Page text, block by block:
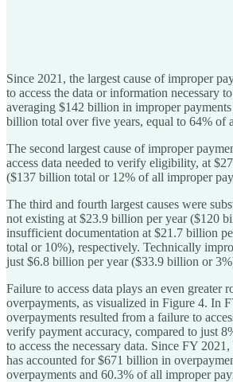
Since 2021, the largest cause of improper
to access the data or information necessary
averaging $142 billion in improper
billion total over five years, equal to 64% of
The second largest cause of improper
access data needed to verify eligibility, at
($137 billion total or 12% of all improper
The third and fourth largest causes were
not existing at $23.9 billion per year ($120
insufficient documentation at $21.7 billion
total or 10%), respectively. Technically
just $6.8 billion per year ($33.9 billion or
Failure to access data plays an even greater
overpayments, as visualized in Figure 4. In
overpayments resulted from a failure to
verify payment accuracy, compared to just
to access the necessary data. Since FY
has accounted for $671 billion in
overpayments and 60.3% of all improper